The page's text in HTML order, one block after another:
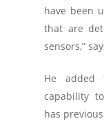
have been
that are
sensors,”
He added
capability
has